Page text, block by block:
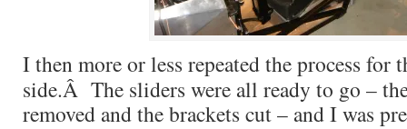
I then more or less repeated the process for
side.Â The sliders were all ready to go –
removed and the brackets cut – and I was